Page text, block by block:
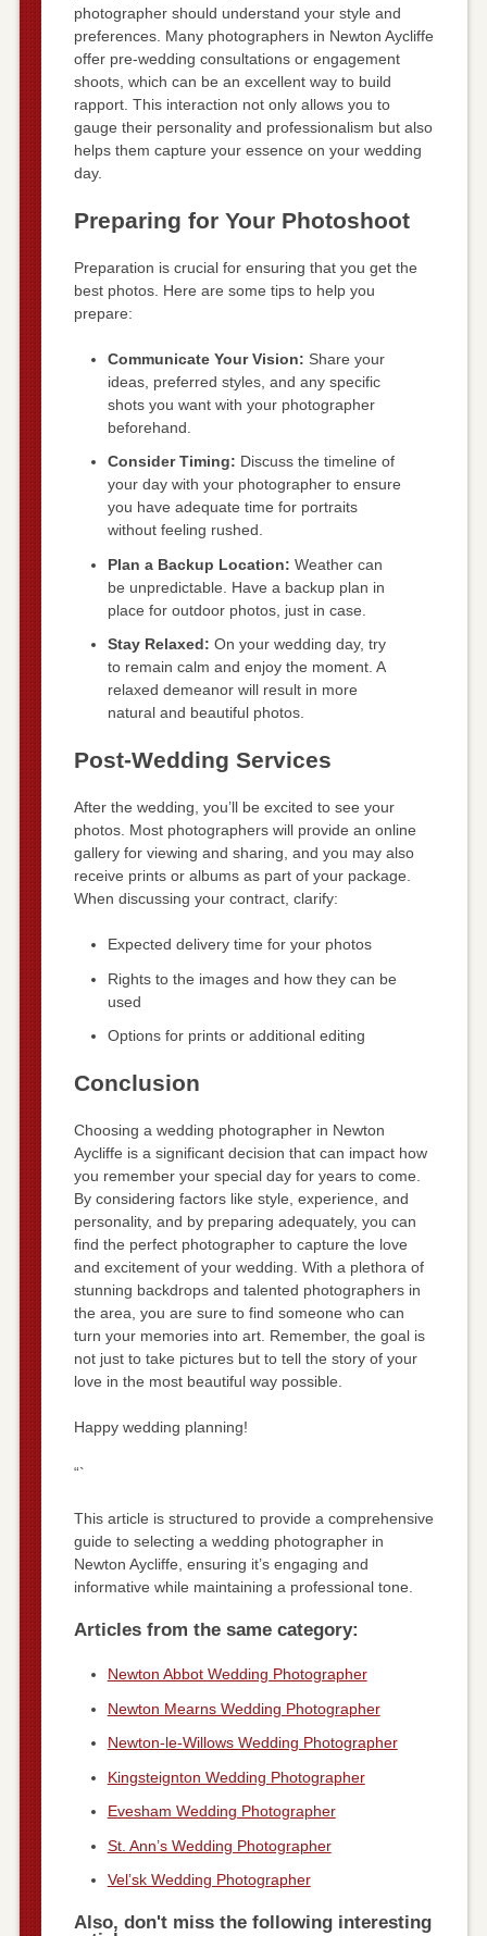
photographer should understand your style and
preferences. Many photographers in Newton Aycliffe
offer pre-wedding consultations or engagement
shoots, which can be an excellent way to build
rapport. This interaction not only allows you to
gauge their personality and professionalism but also
helps them capture your essence on your wedding
day.
Preparing for Your Photoshoot
Preparation is crucial for ensuring that you get the
best photos. Here are some tips to help you
prepare:
Communicate Your Vision: Share your
ideas, preferred styles, and any specific
shots you want with your photographer
beforehand.
Consider Timing: Discuss the timeline of
your day with your photographer to ensure
you have adequate time for portraits
without feeling rushed.
Plan a Backup Location: Weather can
be unpredictable. Have a backup plan in
place for outdoor photos, just in case.
Stay Relaxed: On your wedding day, try
to remain calm and enjoy the moment. A
relaxed demeanor will result in more
natural and beautiful photos.
Post-Wedding Services
After the wedding, you’ll be excited to see your
photos. Most photographers will provide an online
gallery for viewing and sharing, and you may also
receive prints or albums as part of your package.
When discussing your contract, clarify:
Expected delivery time for your photos
Rights to the images and how they can be
used
Options for prints or additional editing
Conclusion
Choosing a wedding photographer in Newton
Aycliffe is a significant decision that can impact how
you remember your special day for years to come.
By considering factors like style, experience, and
personality, and by preparing adequately, you can
find the perfect photographer to capture the love
and excitement of your wedding. With a plethora of
stunning backdrops and talented photographers in
the area, you are sure to find someone who can
turn your memories into art. Remember, the goal is
not just to take pictures but to tell the story of your
love in the most beautiful way possible.
Happy wedding planning!
“`
This article is structured to provide a comprehensive
guide to selecting a wedding photographer in
Newton Aycliffe, ensuring it’s engaging and
informative while maintaining a professional tone.
Articles from the same category:
Newton Abbot Wedding Photographer
Newton Mearns Wedding Photographer
Newton-le-Willows Wedding Photographer
Kingsteignton Wedding Photographer
Evesham Wedding Photographer
St. Ann’s Wedding Photographer
Vel’sk Wedding Photographer
Also, don't miss the following interesting